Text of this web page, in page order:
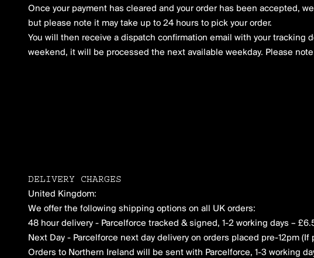
Once your payment has cleared and your order has been accepted,
but please note it may take up to 24 hours to pick your order.
You will then receive a dispatch confirmation email with your tracking
weekend, it will be processed the next available weekday. Please
DELIVERY CHARGES
United Kingdom:
We offer the following shipping options on all UK orders:
48 hour delivery - Parcelforce tracked & signed, 1-2 working days –
Next Day - Parcelforce next day delivery on orders placed pre-12pm
Orders to Northern Ireland will be sent with Parcelforce, 1-3 working